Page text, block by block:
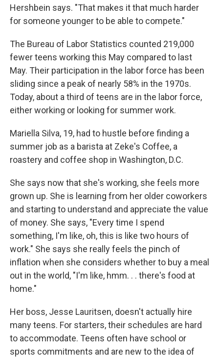
Hershbein says. "That makes it that much harder
for someone younger to be able to compete."
The Bureau of Labor Statistics counted 219,000
fewer teens working this May compared to last
May. Their participation in the labor force has been
sliding since a peak of nearly 58% in the 1970s.
Today, about a third of teens are in the labor force,
either working or looking for summer work.
Mariella Silva, 19, had to hustle before finding a
summer job as a barista at Zeke's Coffee, a
roastery and coffee shop in Washington, D.C.
She says now that she's working, she feels more
grown up. She is learning from her older coworkers
and starting to understand and appreciate the value
of money. She says, "Every time I spend
something, I'm like, oh, this is like two hours of
work." She says she really feels the pinch of
inflation when she considers whether to buy a meal
out in the world, "I'm like, hmm. . . there's food at
home."
Her boss, Jesse Lauritsen, doesn't actually hire
many teens. For starters, their schedules are hard
to accommodate. Teens often have school or
sports commitments and are new to the idea of